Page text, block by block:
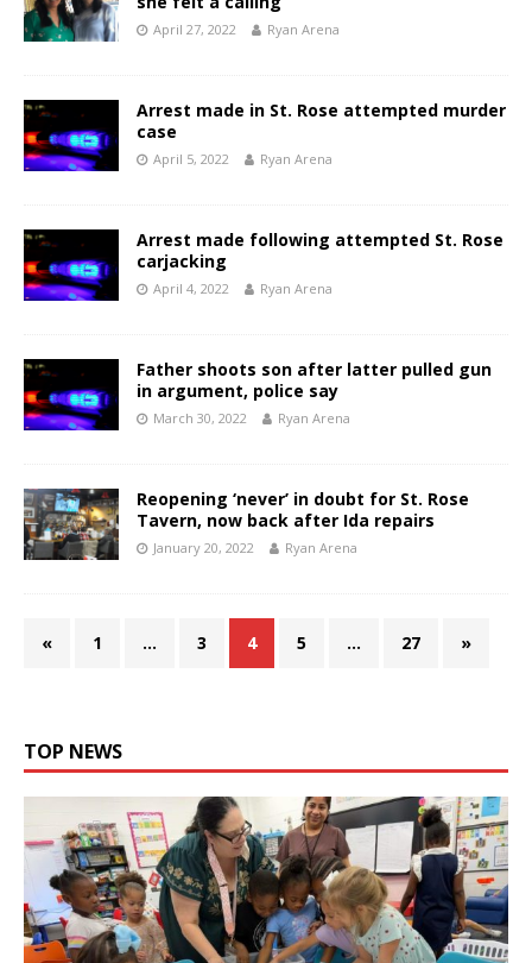
April 27, 2022 Ryan Arena
Arrest made in St. Rose attempted murder
case
April 5, 2022 Ryan Arena
Arrest made following attempted St. Rose
carjacking
April 4, 2022 Ryan Arena
Father shoots son after latter pulled gun
in argument, police say
March 30, 2022 Ryan Arena
Reopening ‘never’ in doubt for St. Rose
Tavern, now back after Ida repairs
January 20, 2022 Ryan Arena
« 1 … 3 4 5 … 27 »
TOP NEWS